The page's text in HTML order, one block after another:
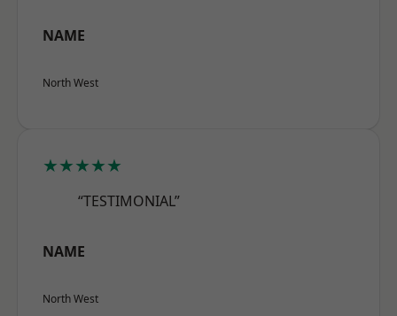
NAME
North West
★★★★★
“TESTIMONIAL”
NAME
North West